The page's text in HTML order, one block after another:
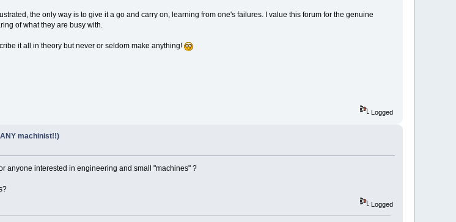
the only way is to give it a go and carry on, learning from one's failures. I value this forum for the genuine
of what they are busy with.
it all in theory but never or seldom make anything!
Logged
machinist!!)
anyone interested in engineering and small "machines" ?
Logged